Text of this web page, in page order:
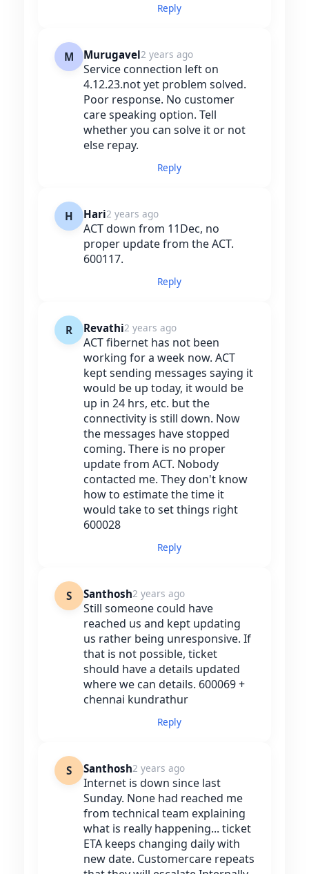
Reply
M Murugavel2 years ago
Service connection left on
4.12.23.not yet problem solved.
Poor response. No customer
care speaking option. Tell
whether you can solve it or not
else repay.
Reply
H Hari2 years ago
ACT down from 11Dec, no
proper update from the ACT.
600117.
Reply
R Revathi2 years ago
ACT fibernet has not been
working for a week now. ACT
kept sending messages saying it
would be up today, it would be
up in 24 hrs, etc. but the
connectivity is still down. Now
the messages have stopped
coming. There is no proper
update from ACT. Nobody
contacted me. They don't know
how to estimate the time it
would take to set things right
600028
Reply
S Santhosh2 years ago
Still someone could have
reached us and kept updating
us rather being unresponsive. If
that is not possible, ticket
should have a details updated
where we can details. 600069 +
chennai kundrathur
Reply
S Santhosh2 years ago
Internet is down since last
Sunday. None had reached me
from technical team explaining
what is really happening... ticket
ETA keeps changing daily with
new date. Customercare repeats